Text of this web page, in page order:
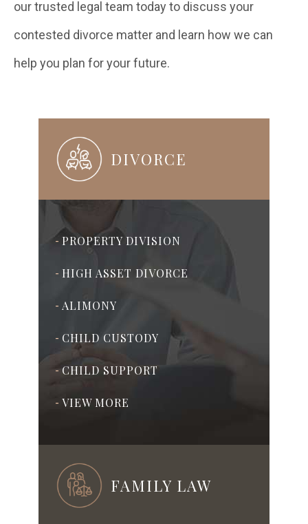
our trusted legal team today to discuss your
contested divorce matter and learn how we can
help you plan for your future.
DIVORCE
- PROPERTY DIVISION
- HIGH ASSET DIVORCE
- ALIMONY
- CHILD CUSTODY
-CHILD SUPPORT
- VIEW MORE
FAMILY LAW